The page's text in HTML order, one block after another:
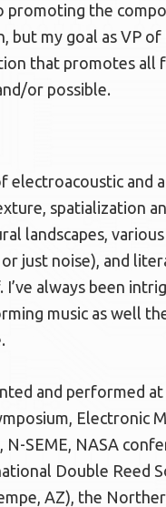
promoting the
but my goal as VP
that promotes all
or possible.
electroacoustic and
spatialization
landscapes,
just noise), and
always been
music as well
and performed
Electronic
N-SEME, NASA
Double Reed
AZ), the